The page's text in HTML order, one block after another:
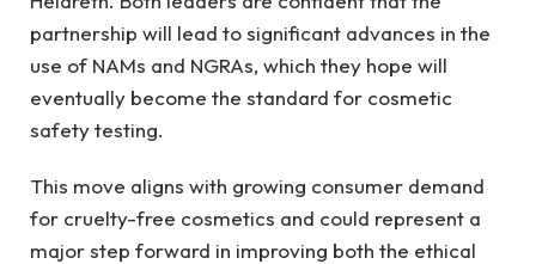
partnership will lead to significant advances in the
use of NAMs and NGRAs, which they hope will
eventually become the standard for cosmetic
safety testing.
This move aligns with growing consumer demand
for cruelty-free cosmetics and could represent a
major step forward in improving both the ethical